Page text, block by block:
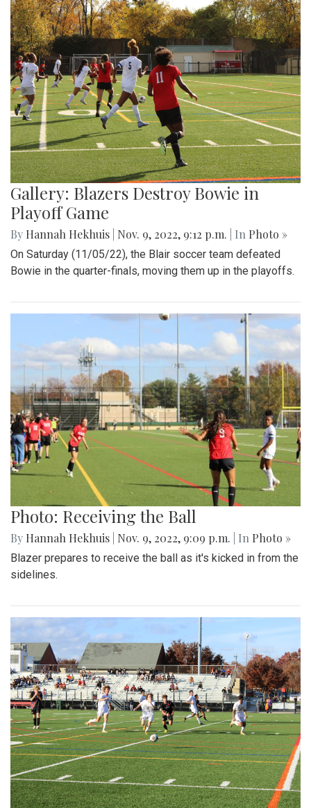
Gallery: Blazers Destroy Bowie in
Playoff Game
By Hannah Hekhuis Nov. 9, 2022, 9:12 p.m. | In Photo »
On Saturday (11/05/22), the Blair soccer team defeated
Bowie in the quarter-finals, moving them up in the playoffs.
Photo: Receiving the Ball
By Hannah Hekhuis Nov. 9, 2022, 9:09 p.m. | In Photo »
Blazer prepares to receive the ball as it's kicked in from the
sidelines.